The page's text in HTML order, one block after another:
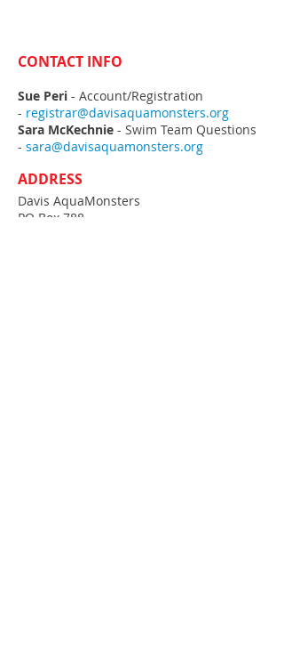
CONTACT INFO
Sue Peri - Account/Registration
- registrar@davisaquamonsters.org
Sara McKechnie - Swim Team Questions
- sara@davisaquamonsters.org
ADDRESS
Davis AquaMonsters
PO Box 788